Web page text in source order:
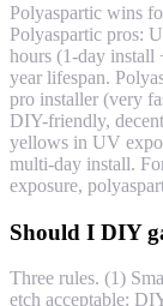
Polyaspartic wins
Polyaspartic pros:
hours (1-day install
year lifespan.
pro installer (very
DIY-friendly,
yellows in UV
multi-day install.
exposure,
Should I DIY
Three rules. (1)
etch acceptable: